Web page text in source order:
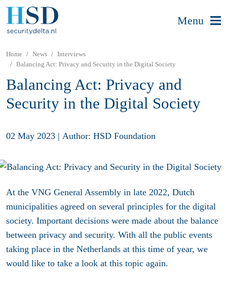
Menu
Home News
Interviews
Balancing Act: Privacy and Security in the Digital Society
Balancing Act: Privacy and
Security in the Digital Society
02 May 2023 | Author: HSD Foundation
At the VNG General Assembly in late 2022, Dutch
municipalities agreed on several principles for the digital
society. Important decisions were made about the balance
between privacy and security. With all the public events
taking place in the Netherlands at this time of year, we
would like to take a look at this topic again.